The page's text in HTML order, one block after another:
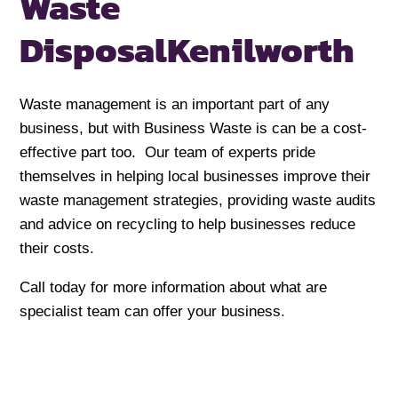
DisposalKenilworth
Waste management is an important part of any
business, but with Business Waste is can be a cost-
effective part too. Our team of experts pride
themselves in helping local businesses improve their
waste management strategies, providing waste audits
and advice on recycling to help businesses reduce
their costs.
Call today for more information about what are
specialist team can offer your business.